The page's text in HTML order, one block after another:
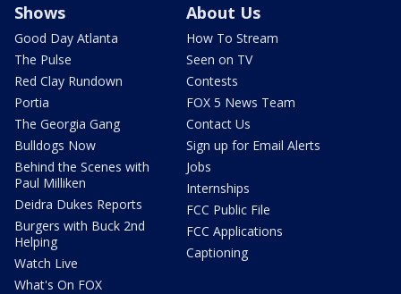
Shows
Good Day Atlanta
The Pulse
Red Clay Rundown
Portia
The Georgia Gang
Bulldogs Now
Behind the Scenes with
Paul Milliken
Deidra Dukes Reports
Burgers with Buck 2nd
Helping
Watch Live
What's On FOX
About Us
How To Stream
Seen on TV
Contests
FOX 5 News Team
Contact Us
Sign up for Email Alerts
Jobs
Internships
FCC Public File
FCC Applications
Captioning